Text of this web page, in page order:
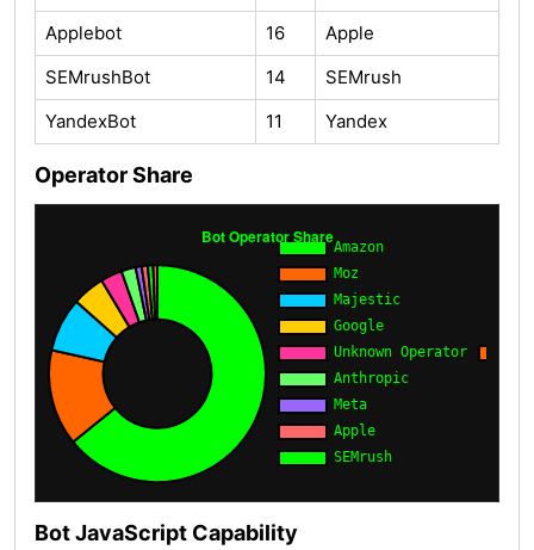
Applebot
16
Apple
SEMrushBot
14
SEMrush
YandexBot
11 Yandex
Operator Share
Bot JavaScript Capability